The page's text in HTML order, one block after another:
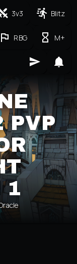
3v3 Blitz
RBG M+
PVP
1